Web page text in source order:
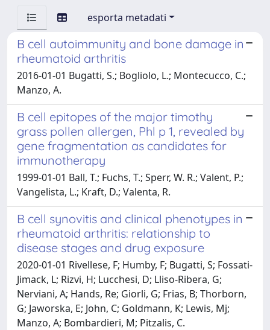
esporta metadati
B cell autoimmunity and bone damage in
rheumatoid arthritis
2016-01-01 Bugatti, S.; Bogliolo, L.; Montecucco, C.;
Manzo, A.
B cell epitopes of the major timothy
grass pollen allergen, Phl p 1, revealed by
gene fragmentation as candidates for
immunotherapy
1999-01-01 Ball, T.; Fuchs, T.; Sperr, W. R.; Valent, P.;
Vangelista, L.; Kraft, D.; Valenta, R.
B cell synovitis and clinical phenotypes in
rheumatoid arthritis: relationship to
disease stages and drug exposure
2020-01-01 Rivellese, F; Humby, F; Bugatti, S; Fossati-
Jimack, L; Rizvi, H; Lucchesi, D; Lliso-Ribera, G;
Nerviani, A; Hands, Re; Giorli, G; Frias, B; Thorborn,
G; Jaworska, E; John, C; Goldmann, K; Lewis, Mj;
Manzo, A; Bombardieri, M; Pitzalis, C.